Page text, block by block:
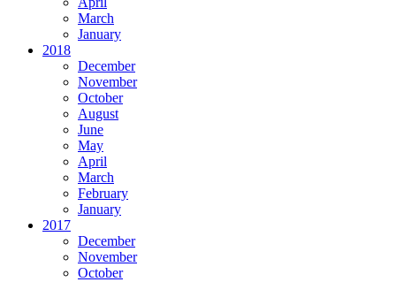
March
January
2018
December
November
October
August
June
May
April
March
February
January
2017
December
November
October